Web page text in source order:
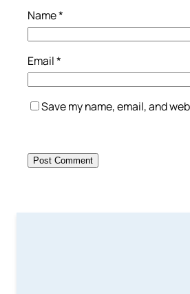
Name*
Email*
Save my name, email, and